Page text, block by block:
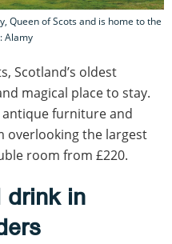
Queen of Scots and is home to the
Alamy
Scotland’s oldest
magical place to stay.
furniture and
overlooking the largest
room from £220.
drink in